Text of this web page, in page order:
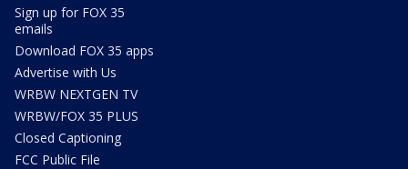
Sign up for FOX 35
emails
Download FOX 35 apps
Advertise with Us
WRBW NEXTGEN TV
WRBW/FOX 35 PLUS
Closed Captioning
FCC Public File